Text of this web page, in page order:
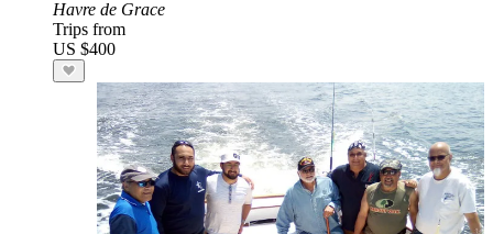
Havre de Grace
Trips from
US $400